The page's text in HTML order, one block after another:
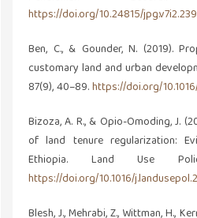
https://doi.org/10.24815/
Ben, C., & Gounder, N. (2019).
customary land and urban
87(9), 40–89.https://doi.org/
Bizoza, A. R., & Opio-Omoding, J.
of land tenure regularization:
Ethiopia. Land Use
https://doi.org/10.1016/